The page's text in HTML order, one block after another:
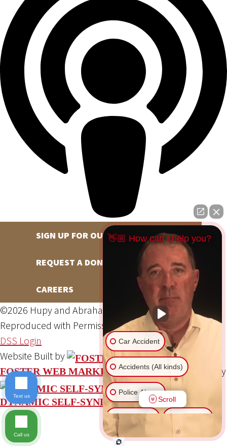
SIGN UP FOR OUR NEWSLETTER
REQUEST A DONATION
CAREERS
©2026 Hupy and Abraham, S.C., All Rights Reserved,
Reproduced with PermissionPrivacy PolicySite Map
DSS Login
Website Built by
FOSTER WEB MARKETING Website Powered By
DYNAMIC SELF-SYNDICATION (DSS™)
👋🏼 How can I help you?
Car Accident
Accidents (All kinds)
Police Abuse
Animal Bite
Another issue
Scroll
Text us
Call us